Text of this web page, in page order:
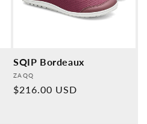
SQIP Bordeaux
Provider:
ZAQQ
Normal
$216.00 USD